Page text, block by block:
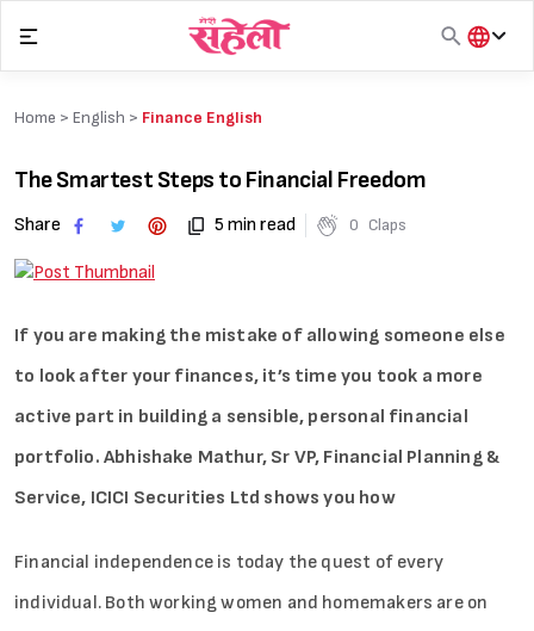
content
हिंदी
Home > English > Finance English
The Smartest Steps to Financial Freedom
Share 5 min read 0 Claps
If you are making the mistake of allowing someone else
to look after your finances, it’s time you took a more
active part in building a sensible, personal financial
portfolio. Abhishake Mathur, Sr VP, Financial Planning &
Service, ICICI Securities Ltd shows you how
Financial independence is today the quest of every
individual. Both working women and homemakers are on